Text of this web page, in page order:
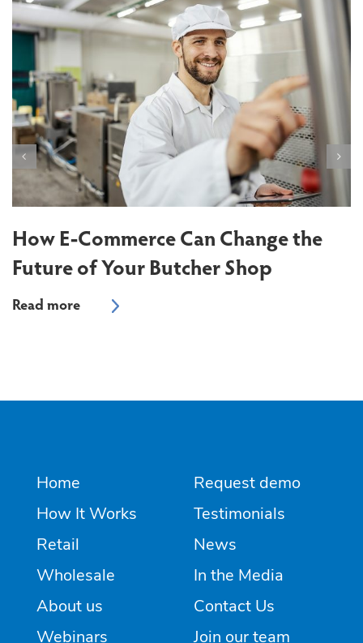
How E-Commerce Can Change the
Future of Your Butcher Shop
Home
How It Works
Retail
Wholesale
About us
Webinars
Request demo
Testimonials
News
In the Media
Contact Us
Join our team